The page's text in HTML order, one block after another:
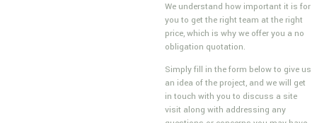
We understand how important it is for
you to get the right team at the right
price, which is why we offer you a no
obligation quotation.
Simply fill in the form below to give us
an idea of the project, and we will get
in touch with you to discuss a site
visit along with addressing any